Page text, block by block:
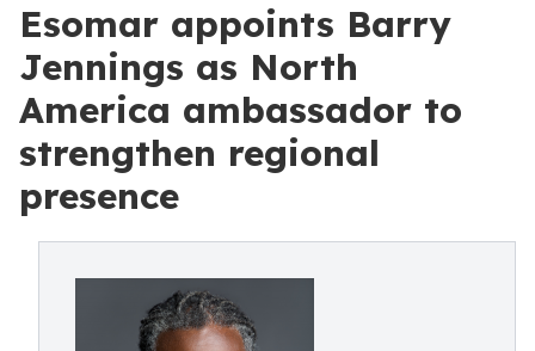
Esomar appoints Barry
Jennings as North
America ambassador to
strengthen regional
presence